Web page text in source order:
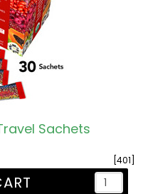
Sachets
[401]